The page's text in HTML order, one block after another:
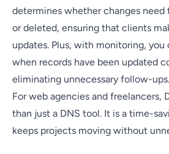
determines whether changes need
or deleted, ensuring that clients
updates. Plus, with monitoring, you
when records have been updated
eliminating unnecessary follow-ups.
For web agencies and freelancers,
than just a DNS tool. It is a time-
keeps projects moving without